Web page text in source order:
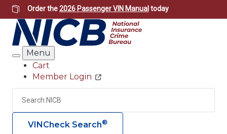
Skip
to
main
content
Order the2026 Passenger VIN Manual today
Search
Menu
Header
Utility
Cart
Member Login
Search
VINCheck Search®